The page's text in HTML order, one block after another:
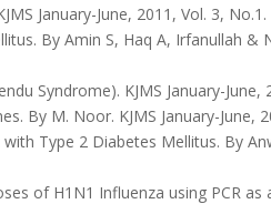
January-June, 2011, Vol. 3, No.1.
By Amin S, Haq A, Irfanullah &
Syndrome). KJMS January-June,
By M. Noor. KJMS January-June,
Type 2 Diabetes Mellitus. By
of H1N1 Influenza using PCR as